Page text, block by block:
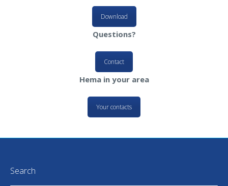
Download
Questions?
Contact
Hema in your area
Your contacts
Search